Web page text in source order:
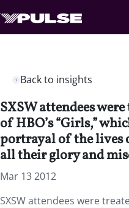
Back to insights
SXSW attendees
of HBO’s “Girls,”
portrayal of the
all their glory and
Mar 13 2012
SXSW attendees were